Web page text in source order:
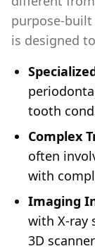
purpose-built
is designed
tooth
Complex
often
with
Imaging
with X-ray
3D